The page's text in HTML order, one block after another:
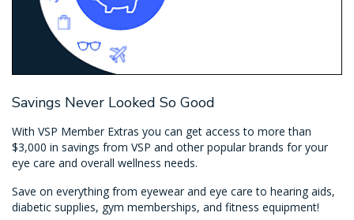
Savings Never Looked So Good
With VSP Member Extras you can get access to more than
$3,000 in savings from VSP and other popular brands for your
eye care and overall wellness needs.
Save on everything from eyewear and eye care to hearing aids,
diabetic supplies, gym memberships, and fitness equipment!